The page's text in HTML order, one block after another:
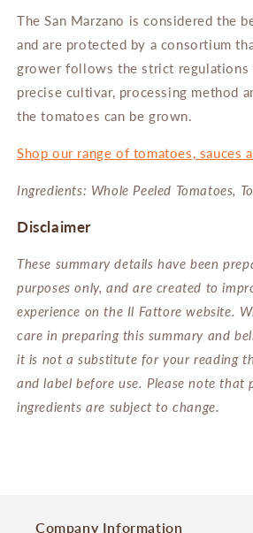
The San Marzano is considered the
andare protected by a consortium
grower follows the strict regulations
precise cultivar, processing method
the tomatoes can be grown.
Shop our range of tomatoes, sauces
Ingredients: Whole Peeled Tomatoes,
Disclaimer
These summary details have been
purposes only, and are created to
experience on the Il Fattore website.
care in preparing this summary and
it is not a substitute for your reading
and label before use. Please note that
ingredients are subject to change.
Company Information